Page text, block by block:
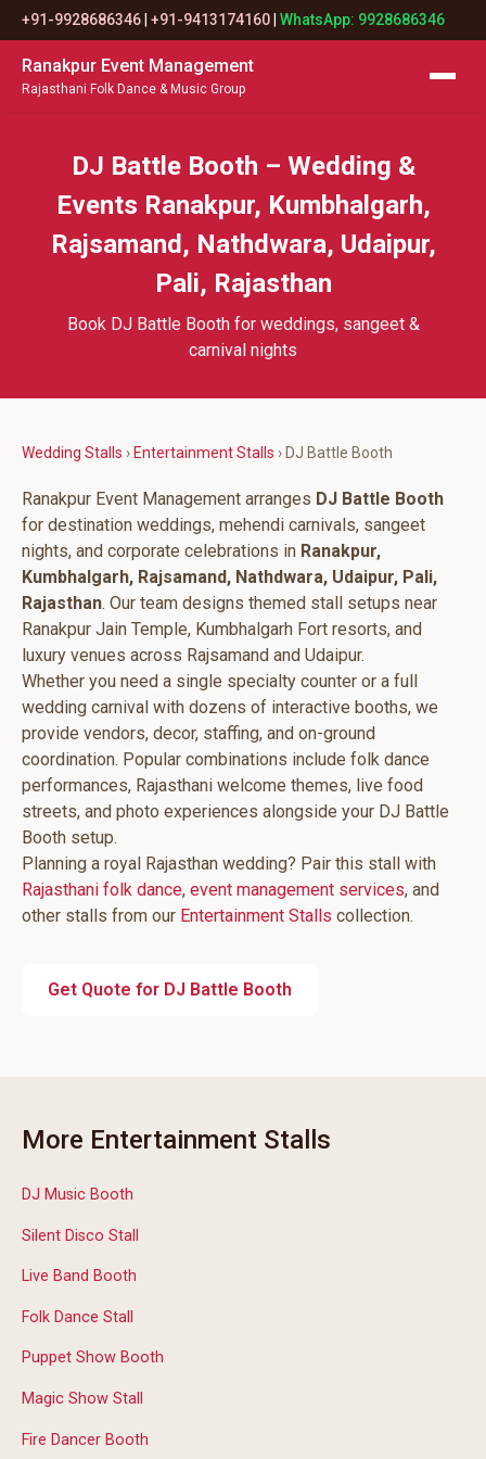
+91-9928686346 +91-9413174160 WhatsApp: 9928686346
Ranakpur Event Management
Rajasthani Folk Dance & Music Group
DJ Battle Booth – Wedding &
Events Ranakpur, Kumbhalgarh,
Rajsamand, Nathdwara, Udaipur,
Pali, Rajasthan
Book DJ Battle Booth for weddings, sangeet &
carnival nights
Wedding Stalls › Entertainment Stalls › DJ Battle Booth
Ranakpur Event Management arranges DJ Battle Booth
for destination weddings, mehendi carnivals, sangeet
nights, and corporate celebrations in Ranakpur,
Kumbhalgarh, Rajsamand, Nathdwara, Udaipur, Pali,
Rajasthan. Our team designs themed stall setups near
Ranakpur Jain Temple, Kumbhalgarh Fort resorts, and
luxury venues across Rajsamand and Udaipur.
Whether you need a single specialty counter or a full
wedding carnival with dozens of interactive booths, we
provide vendors, decor, staffing, and on-ground
coordination. Popular combinations include folk dance
performances, Rajasthani welcome themes, live food
streets, and photo experiences alongside your DJ Battle
Booth setup.
Planning a royal Rajasthan wedding? Pair this stall with
Rajasthani folk dance, event management services, and
other stalls from our Entertainment Stalls collection.
Get Quote for DJ Battle Booth
More Entertainment Stalls
DJ Music Booth
Silent Disco Stall
Live Band Booth
Folk Dance Stall
Puppet Show Booth
Magic Show Stall
Fire Dancer Booth